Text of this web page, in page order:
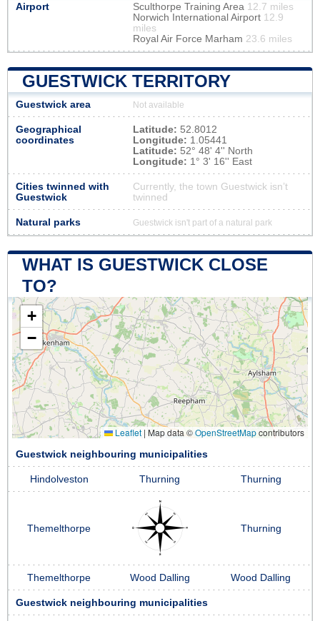
Airport Sculthorpe Training Area 12.7 miles
Norwich International Airport 12.9
miles
Royal Air Force Marham 23.6 miles
GUESTWICK TERRITORY
Guestwick area Not available
Geographical
coordinates
Latitude: 52.8012
Longitude: 1.05441
Latitude: 52° 48' 4'' North
Longitude: 1° 3' 16'' East
Cities twinned with
Guestwick
Currently, the town Guestwick isn’t
twinned
Natural parks Guestwick isn't part of a natural park
WHAT IS GUESTWICK CLOSE
TO?
+
−
Leaflet | Map data ©OpenStreetMapcontributors
Guestwick neighbouring municipalities
Hindolveston Thurning Thurning
Themelthorpe Thurning
Themelthorpe Wood Dalling Wood Dalling
Guestwick neighbouring municipalities